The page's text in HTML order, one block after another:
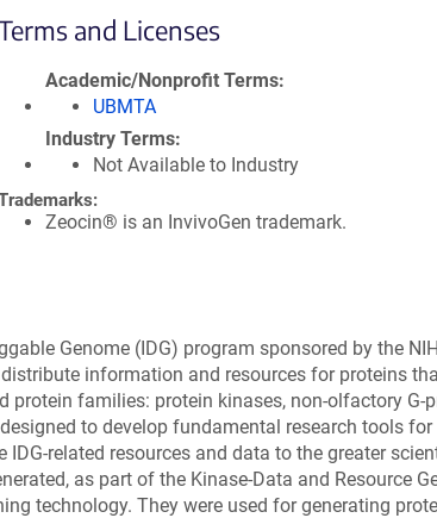
and Licenses
Academic/Nonprofit Terms
UBMTA
Industry Terms
Not Available to Industry
Zeocin® is an InvivoGen trademark.
Genome (IDG) program sponsored by the NIH
information and resources for proteins
families: protein kinases, non-olfactory G-
to develop fundamental research tools for
related resources and data to the greater
as part of the Kinase-Data and Resource
technology. They were used for generating